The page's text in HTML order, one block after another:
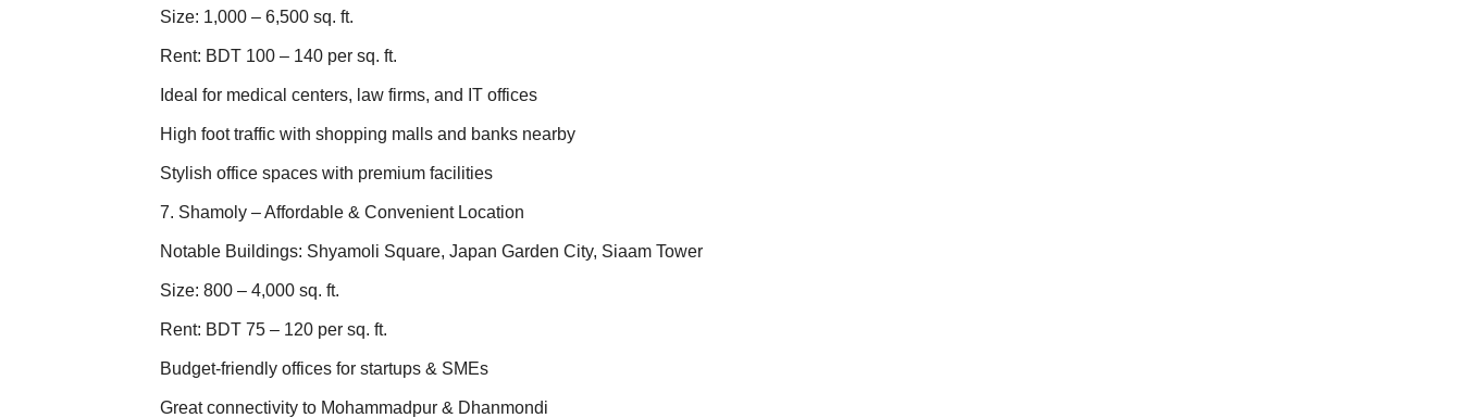
Size: 1,000 – 6,500 sq. ft.
Rent: BDT 100 – 140 per sq. ft.
Ideal for medical centers, law firms, and IT offices
High foot traffic with shopping malls and banks nearby
Stylish office spaces with premium facilities
7. Shamoly – Affordable & Convenient Location
Notable Buildings: Shyamoli Square, Japan Garden City, Siaam Tower
Size: 800 – 4,000 sq. ft.
Rent: BDT 75 – 120 per sq. ft.
Budget-friendly offices for startups & SMEs
Great connectivity to Mohammadpur & Dhanmondi